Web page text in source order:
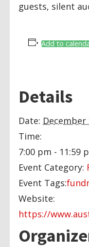
guests, silent
Add to
Details
Date: December
Time:
7:00 pm - 11:59
Event Category:
Event Tags:
Website:
https://